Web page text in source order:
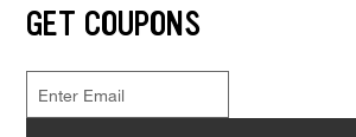
GET COUPONS